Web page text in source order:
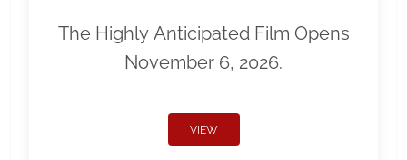
The Highly Anticipated Film Opens
November 6, 2026.
VIEW